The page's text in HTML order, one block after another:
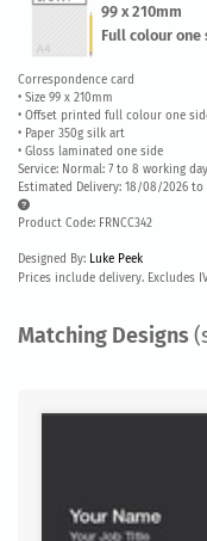
99 x 210mm
Full colour one
Correspondence card
• Size 99 x 210mm
• Offset printed full colour one
• Paper 350g silk art
• Gloss laminated one side
Service: Normal: 7 to 8 working
Estimated Delivery: 18/08/2026
Product Code: FRNCC342
Designed By: Luke Peek
Prices include delivery. Excludes
Matching Designs